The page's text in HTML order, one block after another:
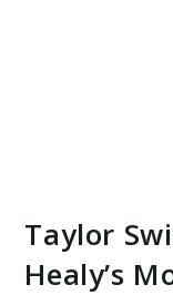
Taylor
Healy’s